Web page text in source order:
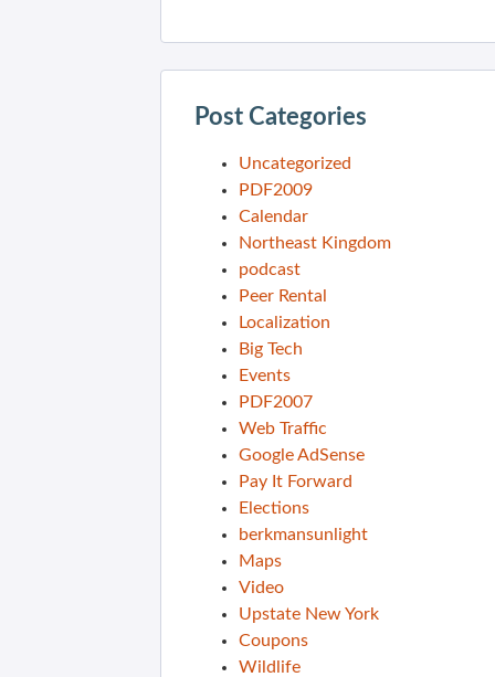
Post Categories
Uncategorized
PDF2009
Calendar
Northeast Kingdom
podcast
Peer Rental
Localization
Big Tech
Events
PDF2007
Web Traffic
Google AdSense
Pay It Forward
Elections
berkmansunlight
Maps
Video
Upstate New York
Coupons
Wildlife